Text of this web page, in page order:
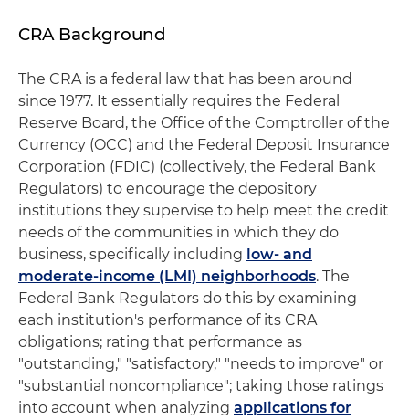
CRA Background
The CRA is a federal law that has been around
since 1977. It essentially requires the Federal
Reserve Board, the Office of the Comptroller of the
Currency (OCC) and the Federal Deposit Insurance
Corporation (FDIC) (collectively, the Federal Bank
Regulators) to encourage the depository
institutions they supervise to help meet the credit
needs of the communities in which they do
business, specifically including low- and
moderate-income (LMI) neighborhoods. The
Federal Bank Regulators do this by examining
each institution's performance of its CRA
obligations; rating that performance as
"outstanding," "satisfactory," "needs to improve" or
"substantial noncompliance"; taking those ratings
into account when analyzing applications for